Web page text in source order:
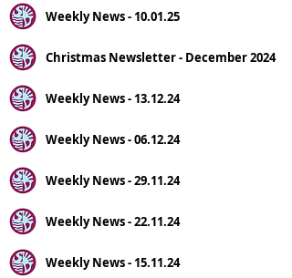
Weekly News - 10.01.25
Christmas Newsletter - December 2024
Weekly News - 13.12.24
Weekly News - 06.12.24
Weekly News - 29.11.24
Weekly News - 22.11.24
Weekly News - 15.11.24